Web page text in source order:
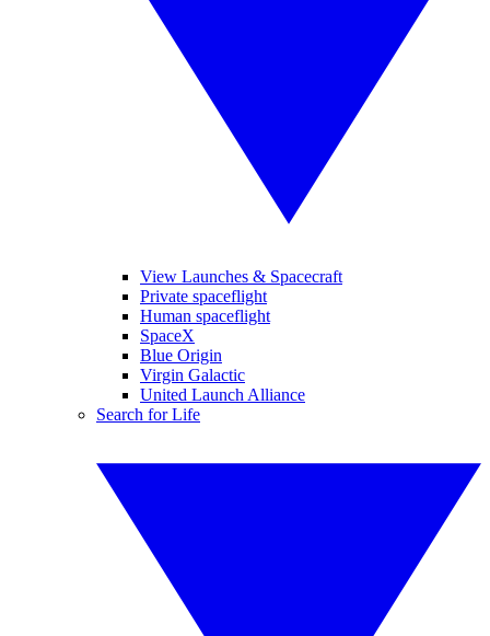
View Launches & Spacecraft
Private spaceflight
Human spaceflight
SpaceX
Blue Origin
Virgin Galactic
United Launch Alliance
Search for Life